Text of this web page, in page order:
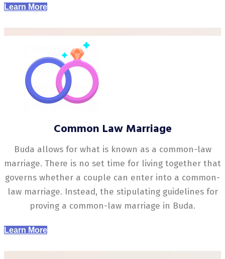
Learn More
Common Law Marriage
Buda allows for what is known as a common-law
marriage. There is no set time for living together that
governs whether a couple can enter into a common-
law marriage. Instead, the stipulating guidelines for
proving a common-law marriage in Buda.
Learn More